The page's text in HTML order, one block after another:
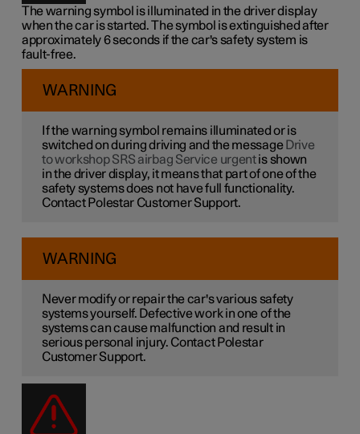
The warning symbol is illuminated in the driver display
when the car is started. The symbol is extinguished after
approximately 6 seconds if the car's safety system is
fault-free.
WARNING
If the warning symbol remains illuminated or is
switched on during driving and the message Drive
to workshop SRS airbag Service urgentis shown
in the driver display, it means that part of one of the
safety systems does not have full functionality.
Contact Polestar Customer Support.
WARNING
Never modify or repair the car's various safety
systems yourself. Defective work in one of the
systems can cause malfunction and result in
serious personal injury. Contact Polestar
Customer Support.